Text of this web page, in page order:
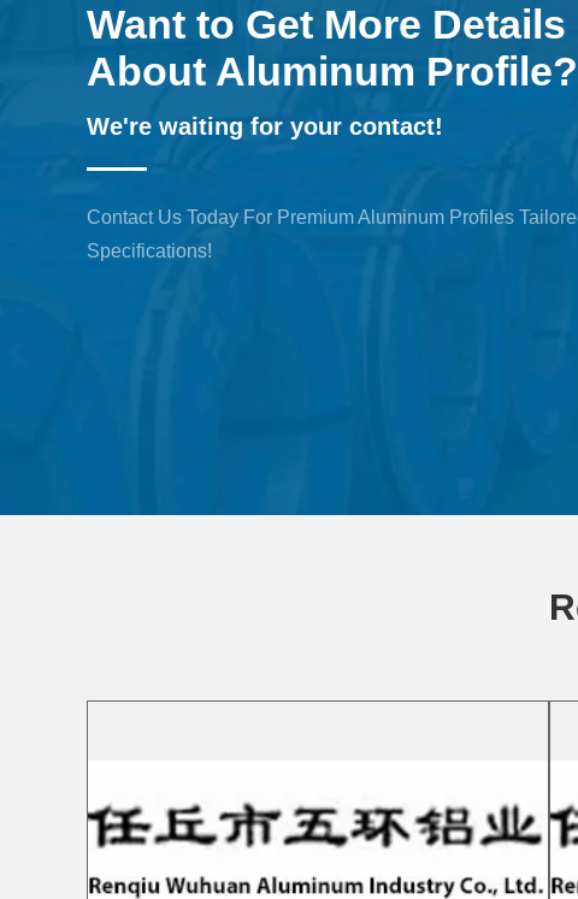
Want to Get More Details
About Aluminum Profile?
We're waiting for your contact!
Contact Us Today For Premium Aluminum Profiles
Specifications!